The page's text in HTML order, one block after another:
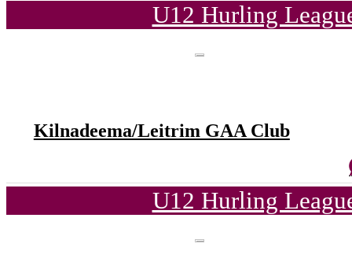
U12 Hurling
Kilnadeema/Leitrim GAA Club
U12 Hurling